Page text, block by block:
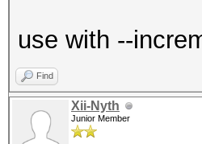
use with --
Find
Xii-Nyth
Junior Member